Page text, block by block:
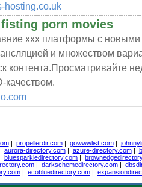
hosting.co.uk
porn movies
xxx платформы с
и множеством
контента.Просматривайте
качеством.
| propellerdir.com| gowwwlist.com|
aurora-directory.com| azure-directory.com|
| bluesparkledirectory.com |
| darkschemedirectory.com |
| ecobluedirectory.com |